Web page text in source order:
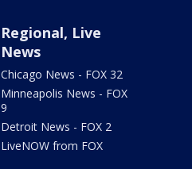
Regional, Live
News
Chicago News - FOX 32
Minneapolis News - FOX
9
Detroit News - FOX 2
LiveNOW from FOX